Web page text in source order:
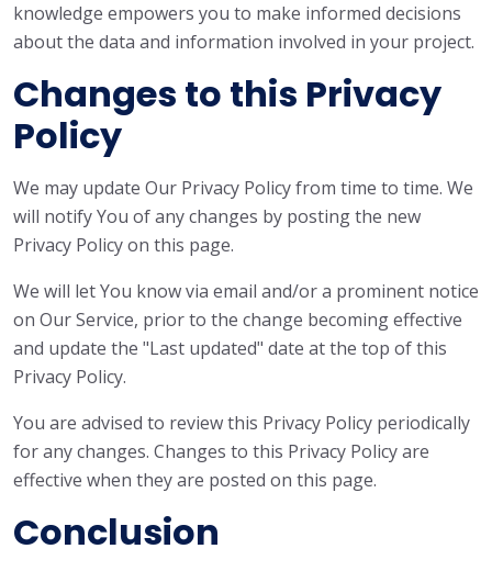
knowledge empowers you to make informed decisions
about the data and information involved in your project.
Changes to this Privacy
Policy
We may update Our Privacy Policy from time to time. We
will notify You of any changes by posting the new
Privacy Policy on this page.
We will let You know via email and/or a prominent notice
on Our Service, prior to the change becoming effective
and update the "Last updated" date at the top of this
Privacy Policy.
You are advised to review this Privacy Policy periodically
for any changes. Changes to this Privacy Policy are
effective when they are posted on this page.
Conclusion